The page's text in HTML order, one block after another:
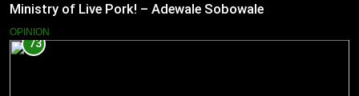
Ministry of Live Pork! – Adewale Sobowale
OPINION
73